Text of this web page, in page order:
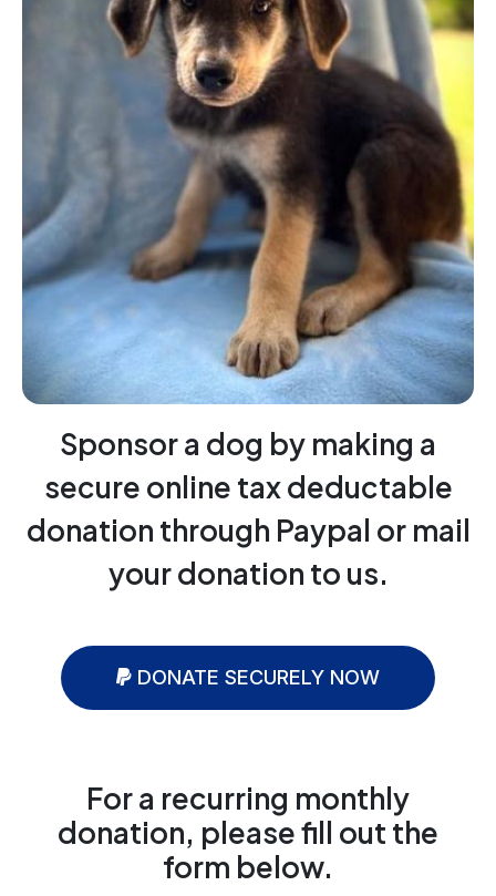
DONATE SECURELY NOW
Sponsor a dog by making a
secure online tax deductable
donation through Paypal or mail
your donation to us.
For a recurring monthly
donation, please fill out the
form below.